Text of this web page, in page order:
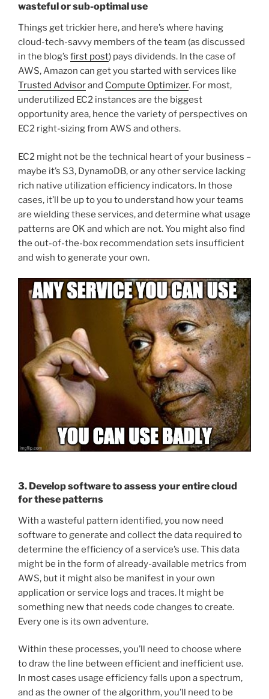
wasteful or sub-optimal use
Things get trickier here, and here’s where having
cloud-tech-savvy members of the team (as discussed
in the blog’s first post) pays dividends. In the case of
AWS, Amazon can get you started with services like
Trusted Advisorand Compute Optimizer. For most,
underutilized EC2 instances are the biggest
opportunity area, hence the variety of perspectives on
EC2 right-sizing from AWS and others.
EC2 might not be the technical heart of your business –
maybe it’s S3, DynamoDB, or any other service lacking
rich native utilization efficiency indicators. In those
cases, it’ll be up to you to understand how your teams
are wielding these services, and determine what usage
patterns are OK and which are not. You might also find
the out-of-the-box recommendation sets insufficient
and wish to generate your own.
3. Develop software to assess your entire cloud
for these patterns
With a wasteful pattern identified, you now need
software to generate and collect the data required to
determine the efficiency of a service’s use. This data
might be in the form of already-available metrics from
AWS, but it might also be manifest in your own
application or service logs and traces. It might be
something new that needs code changes to create.
Every one is its own adventure.
Within these processes, you’ll need to choose where
to draw the line between efficient and inefficient use.
In most cases usage efficiency falls upon a spectrum,
and as the owner of the algorithm, you’ll need to be